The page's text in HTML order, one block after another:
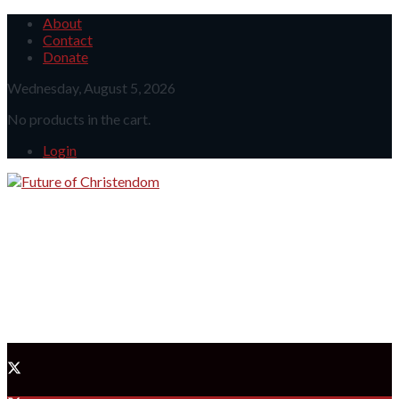
About
Contact
Donate
Wednesday, August 5, 2026
No products in the cart.
Login